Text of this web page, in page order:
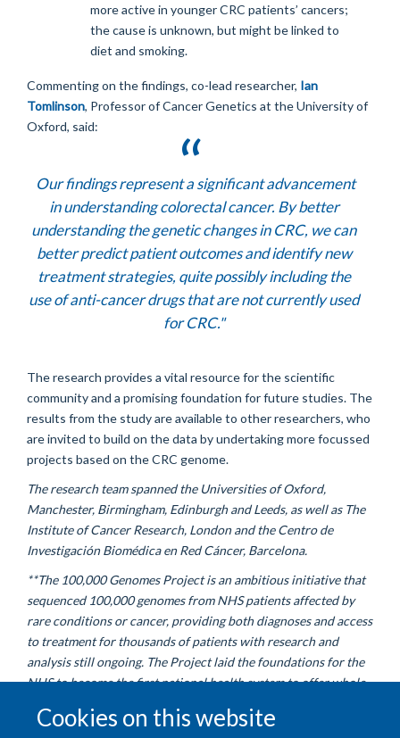
Cookies on this website
more active in younger CRC patients’ cancers;
the cause is unknown, but might be linked to
diet and smoking.
Commenting on the findings, co-lead researcher, Ian
Tomlinson, Professor of Cancer Genetics at the University of
Oxford, said:
Our findings represent a significant advancement
in understanding colorectal cancer. By better
understanding the genetic changes in CRC, we can
better predict patient outcomes and identify new
treatment strategies, quite possibly including the
use of anti-cancer drugs that are not currently used
for CRC."
The research provides a vital resource for the scientific
community and a promising foundation for future studies. The
results from the study are available to other researchers, who
are invited to build on the data by undertaking more focussed
projects based on the CRC genome.
The research team spanned the Universities of Oxford,
Manchester, Birmingham, Edinburgh and Leeds, as well as The
Institute of Cancer Research, London and the Centro de
Investigación Biomédica en Red Cáncer, Barcelona.
**The 100,000 Genomes Project is an ambitious initiative that
sequenced 100,000 genomes from NHS patients affected by
rare conditions or cancer, providing both diagnoses and access
to treatment for thousands of patients with research and
analysis still ongoing. The Project laid the foundations for the
NHS to become the first national health system to offer whole
Genomic Medicine Service.